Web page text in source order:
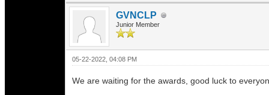
GVNCLP
Junior Member
05-22-2022, 04:08 PM
We are waiting for the awards, good luck to